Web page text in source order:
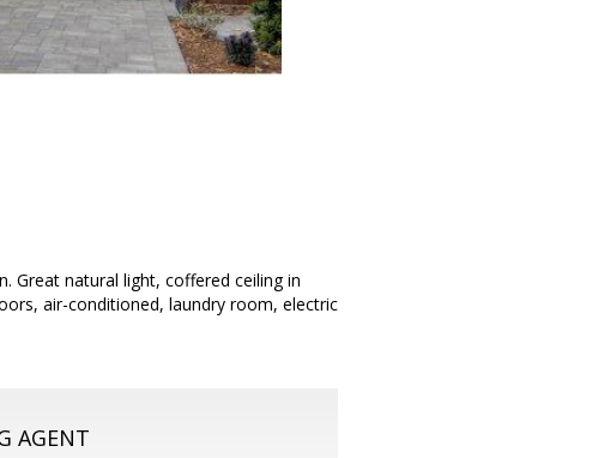
Great natural light, coffered ceiling in
air-conditioned, laundry room, electric
AGENT